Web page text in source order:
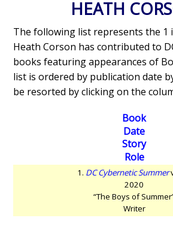
HEATH
The following list represents the 1
Heath Corson has contributed to
books featuring appearances of
list is ordered by publication date
be resorted by clicking on the
Book
Date
Story
Role
1. DC Cybernetic Summer
2020
“The Boys of
Writer